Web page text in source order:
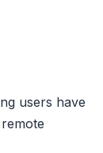
users have